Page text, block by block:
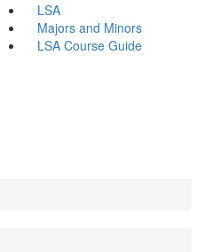
LSA
Majors and Minors
LSA Course Guide